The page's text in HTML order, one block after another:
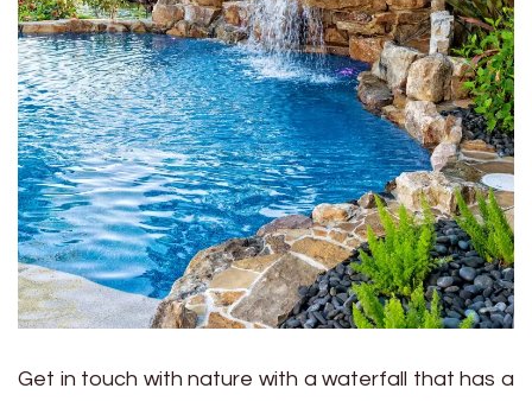
Get in touch with nature with a waterfall that has a